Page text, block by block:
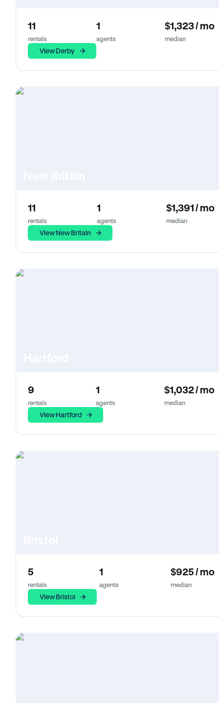
11
rentals
1
agents
$1,323 / mo
median
View Derby
11
rentals
1
agents
$1,391 / mo
median
View New Britain
9
rentals
1
agents
$1,032 / mo
median
View Hartford
5
rentals
1
agents
$925 / mo
median
View Bristol